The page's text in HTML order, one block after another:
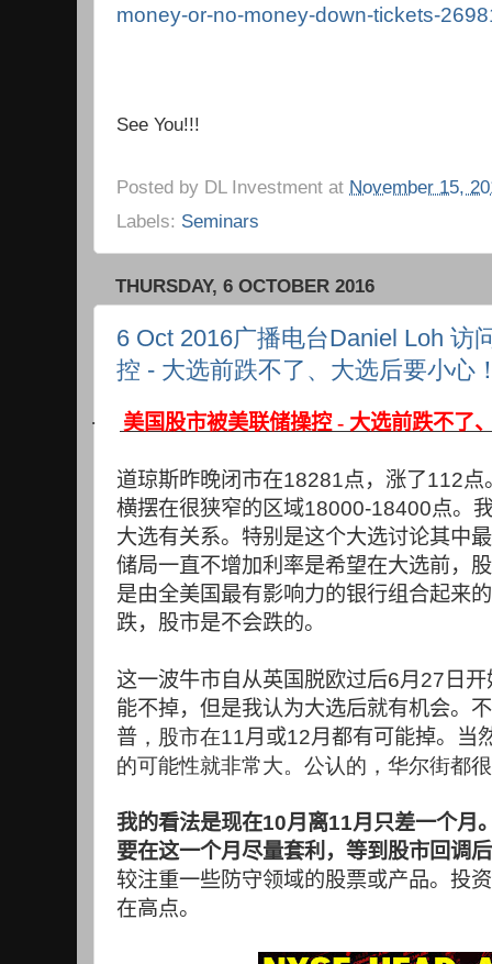
money-or-no-money-down-tickets-
See You!!!
Posted by DL Investment at November 15,
Labels: Seminars
THURSDAY, 6 OCTOBER 2016
6 Oct 2016广播电台Daniel Loh 访
控 - 大选前跌不了、大选后要小心
· 美国股市被美联储操控 - 大选前跌不了
道琼斯昨晚闭市在18281点，涨了112点
横摆在很狭窄的区域18000-18400点。
大选有关系。特别是这个大选讨论其中
储局一直不增加利率是希望在大选前，
是由全美国最有影响力的银行组合起来
跌，股市是不会跌的。
这一波牛市自从英国脱欧过后6月 27 日
能不掉，但是我认为大选后就有机会。
普 ，股市在11月或12月都有可能掉。当
的可能性就非常大。公认的，华尔街都
我的看法是现在10月离11月只差一个月
要在这一个月尽量套利，等到股市回调
较注重一些防守领域的股票或产品。投
在高点。